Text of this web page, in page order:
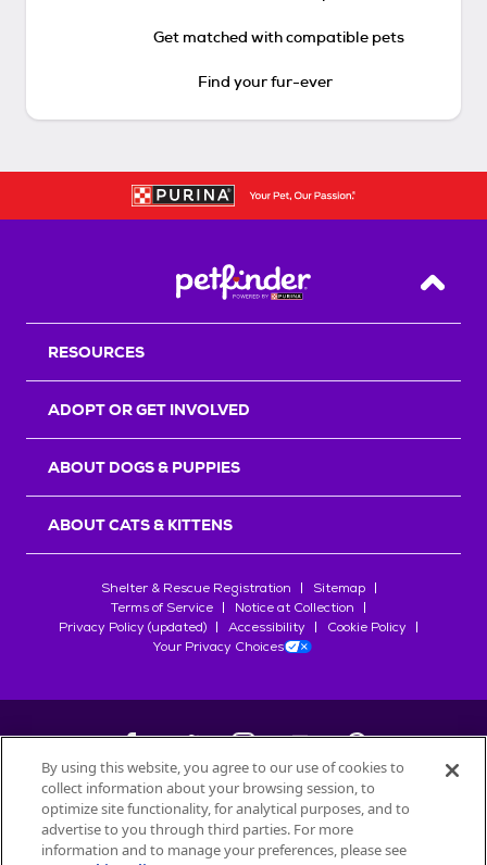
Get matched with compatible pets
Find your fur-ever
Back
RESOURCES
ADOPT OR GET INVOLVED
ABOUT DOGS & PUPPIES
ABOUT CATS & KITTENS
Shelter & Rescue Registration
Sitemap
Terms of Service
Notice at Collection
Privacy Policy (updated)
Accessibility
Cookie Policy
Your Privacy Choices
©2026Petfinder.com
All trademarks are owned bySociété des Produits Nestlé
used with permission.
By using this website, you agree to our use of cookies to
collect information about your browsing session, to
optimize site functionality, for analytical purposes, and to
advertise to you through third parties. For more
information and to manage your preferences, please see